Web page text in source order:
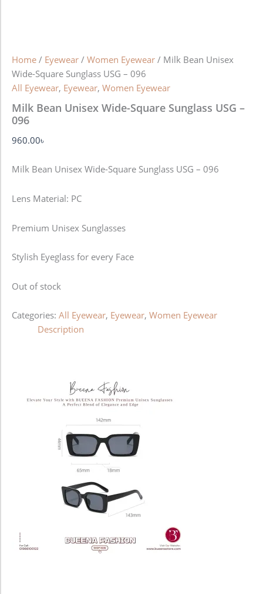
Home / Eyewear / Women Eyewear / Milk Bean Unisex
Wide-Square Sunglass USG – 096
All Eyewear, Eyewear, Women Eyewear
Milk Bean Unisex Wide-Square Sunglass USG –
096
960.00৳
Milk Bean Unisex Wide-Square Sunglass USG – 096
Lens Material: PC
Premium Unisex Sunglasses
Stylish Eyeglass for every Face
Out of stock
Categories: All Eyewear, Eyewear, Women Eyewear
Description